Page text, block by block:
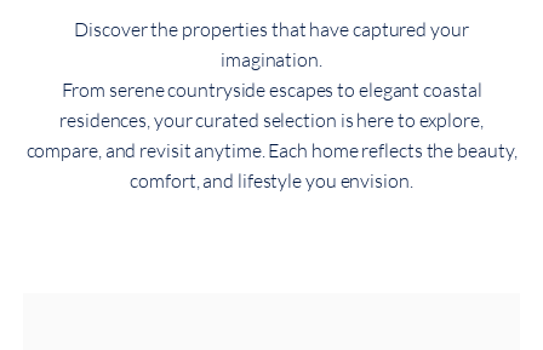
Discover the properties that have captured your
imagination.
From serene countryside escapes to elegant coastal
residences, your curated selection is here to explore,
compare, and revisit anytime. Each home reflects the beauty,
comfort, and lifestyle you envision.